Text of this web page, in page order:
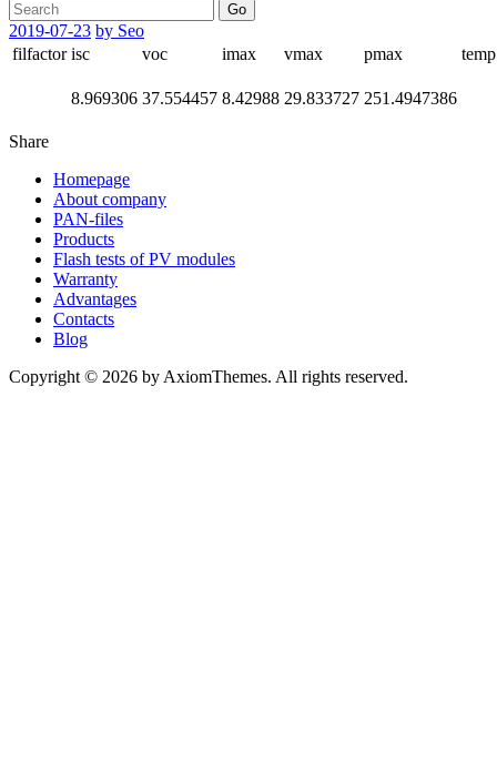
Go
2019-07-23 by Seo
filfactor isc voc imax vmax pmax temp
8.969306 37.554457 8.42988 29.833727 251.4947386
Share
Homepage
About company
PAN-files
Products
Flash tests of PV modules
Warranty
Advantages
Contacts
Blog
Copyright © 2026 by AxiomThemes. All rights reserved.